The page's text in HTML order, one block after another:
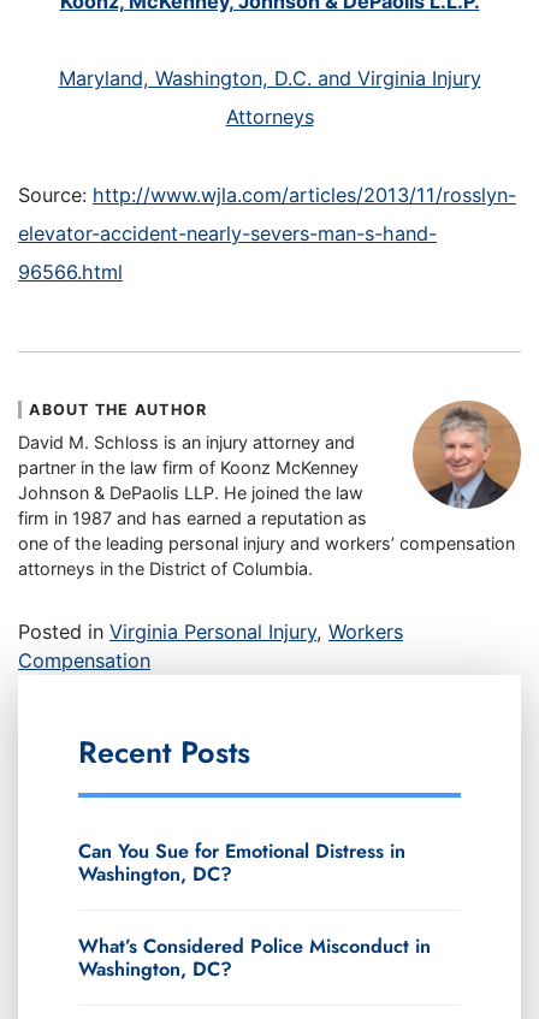
Maryland, Washington, D.C. and Virginia Injury
Attorneys
Source: http://www.wjla.com/articles/2013/11/rosslyn-
elevator-accident-nearly-severs-man-s-hand-
96566.html
ABOUT THE AUTHOR
David M. Schloss is an injury attorney and
partner in the law firm of Koonz McKenney
Johnson & DePaolis LLP. He joined the law
firm in 1987 and has earned a reputation as
one of the leading personal injury and workers’ compensation
attorneys in the District of Columbia.
Posted in Virginia Personal Injury, Workers
Compensation
Recent Posts
Can You Sue for Emotional Distress in
Washington, DC?
What’s Considered Police Misconduct in
Washington, DC?